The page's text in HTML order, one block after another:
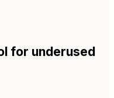
for underused